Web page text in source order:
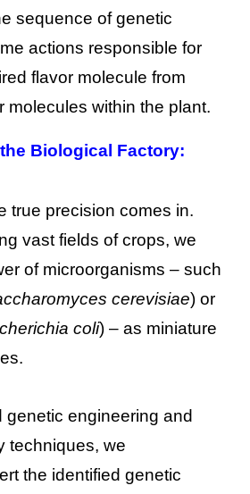
sequence of genetic
actions responsible for
flavor molecule from
molecules within the plant.
Biological Factory:
true precision comes in.
vast fields of crops, we
of microorganisms – such
cerevisiae) or
coli) – as miniature
genetic engineering and
techniques, we
the identified genetic